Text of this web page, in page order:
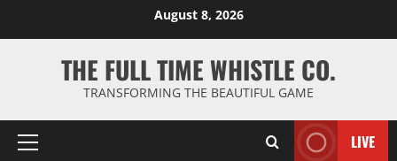
August 8, 2026
THE FULL TIME WHISTLE CO.
TRANSFORMING THE BEAUTIFUL GAME
Primary
LIVE